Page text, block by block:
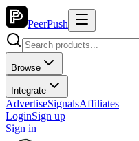
PeerPush
Browse
Integrate
AdvertiseSignalsAffiliates
LoginSign up
Sign in